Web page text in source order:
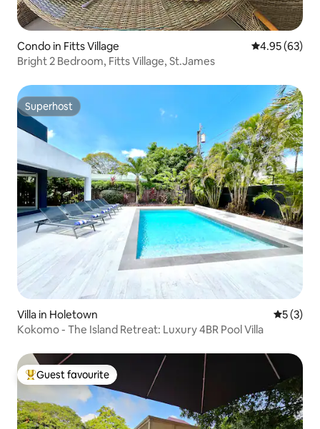
Condo in Fitts Village 4.95 out of 5
4.95 (63)
Bright 2 Bedroom, Fitts Village, St.James
Superhost
Superhost
Villa in Holetown 5 out of
5 (3)
Kokomo - The Island Retreat: Luxury 4BR Pool Villa
Top guest favourite
Guest favourite